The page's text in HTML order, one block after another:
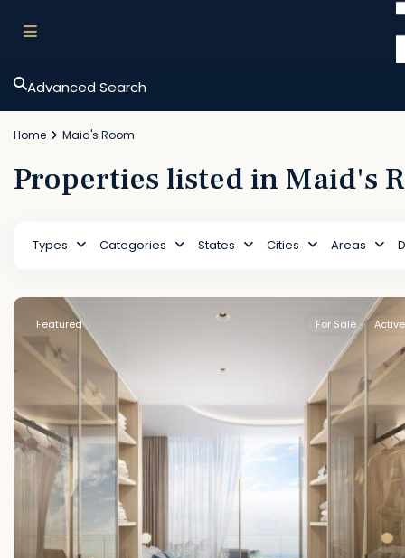
Advanced Search
Home Maid's Room
Properties listed in Maid's
Types Categories States Cities Areas
Featured For Sale Active